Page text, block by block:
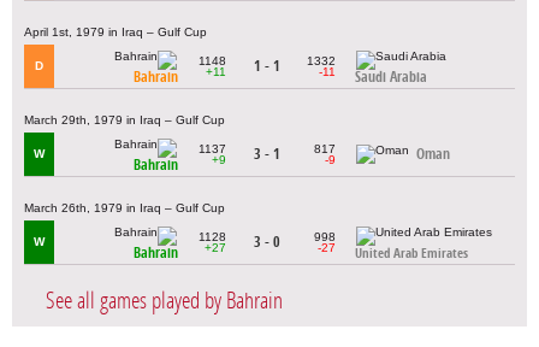
April 1st, 1979 in Iraq – Gulf Cup
D
Bahrain
1148
+11
1 - 1
1332
-11
Saudi Arabia
March 29th, 1979 in Iraq – Gulf Cup
W
Bahrain
1137
+9
3 - 1
817
-9
Oman
March 26th, 1979 in Iraq – Gulf Cup
W
Bahrain
1128
+27
3 - 0
998
-27
United Arab Emirates
See all games played by Bahrain